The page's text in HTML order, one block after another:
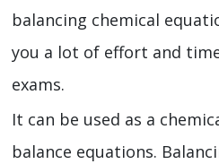
balancing chemical
you a lot of effort and
exams.
It can be used as a
balance equations.